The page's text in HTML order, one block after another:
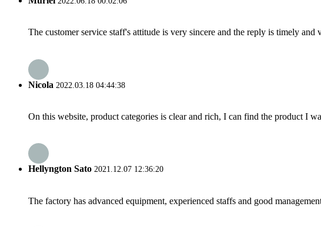
The customer service staff's attitude is very sincere and the reply is timely
Nicola 2022.03.18 04:44:38
On this website, product categories is clear and rich, I can find the product I
Hellyngton Sato 2021.12.07 12:36:20
The factory has advanced equipment, experienced staffs and good